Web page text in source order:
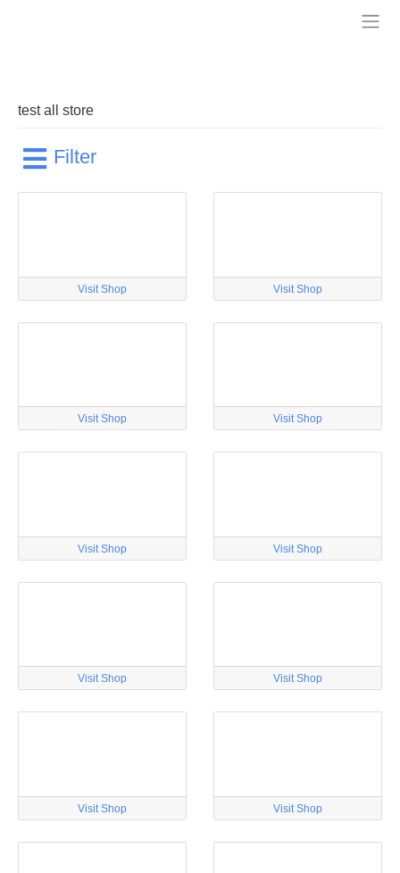
test all store
Filter
Visit Shop Visit Shop
Visit Shop Visit Shop
Visit Shop Visit Shop
Visit Shop Visit Shop
Visit Shop Visit Shop